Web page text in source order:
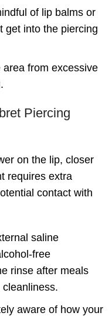
of lip balms or
get into the piercing
area from excessive
Piercing
on the lip, closer
requires extra
contact with
saline
free
rinse after meals
aware of how your